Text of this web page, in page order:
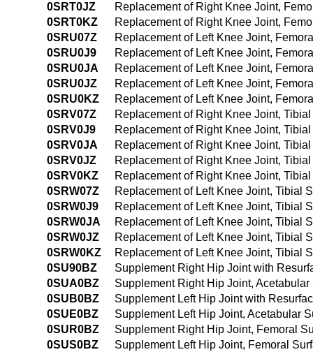
0SRT0JZ
Replacement of Right Knee Joint,
0SRT0KZ
Replacement of Right Knee Joint,
0SRU07Z
Replacement of Left Knee Joint,
0SRU0J9
Replacement of Left Knee Joint,
0SRU0JA
Replacement of Left Knee Joint,
0SRU0JZ
Replacement of Left Knee Joint,
0SRU0KZ
Replacement of Left Knee Joint,
0SRV07Z
Replacement of Right Knee Joint,
0SRV0J9
Replacement of Right Knee Joint,
0SRV0JA
Replacement of Right Knee Joint,
0SRV0JZ
Replacement of Right Knee Joint,
0SRV0KZ
Replacement of Right Knee Joint,
0SRW07Z
Replacement of Left Knee Joint, Tibial
0SRW0J9
Replacement of Left Knee Joint, Tibial
0SRW0JA
Replacement of Left Knee Joint, Tibial
0SRW0JZ
Replacement of Left Knee Joint, Tibial
0SRW0KZ
Replacement of Left Knee Joint, Tibial
0SU90BZ
Supplement Right Hip Joint with
0SUA0BZ
Supplement Right Hip Joint,
0SUB0BZ
Supplement Left Hip Joint with
0SUE0BZ
Supplement Left Hip Joint, Acetabular
0SUR0BZ
Supplement Right Hip Joint, Femoral
0SUS0BZ
Supplement Left Hip Joint, Femoral